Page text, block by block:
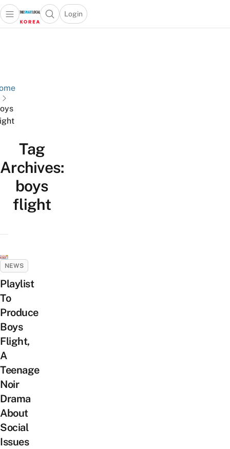
Open main menuOpen search popup
Login
menu
Tag
Archives:
boys
flight
NEWS
Playlist
To
Produce
Boys
Flight,
A
Teenage
Noir
Drama
About
Social
Issues